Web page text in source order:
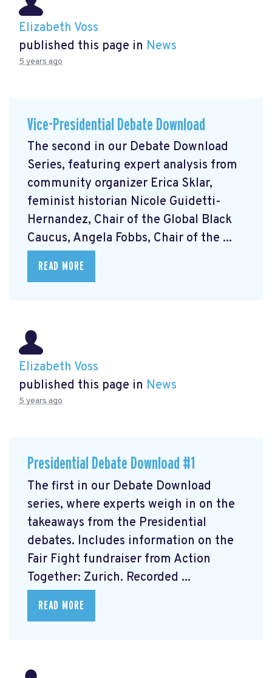
Elizabeth Voss
published this page in News
5 years ago
Vice-Presidential Debate Download
The second in our Debate Download
Series, featuring expert analysis from
community organizer Erica Sklar,
feminist historian Nicole Guidetti-
Hernandez, Chair of the Global Black
Caucus, Angela Fobbs, Chair of the ...
READ MORE
Elizabeth Voss
published this page in News
5 years ago
Presidential Debate Download #1
The first in our Debate Download
series, where experts weigh in on the
takeaways from the Presidential
debates. Includes information on the
Fair Fight fundraiser from Action
Together: Zurich. Recorded ...
READ MORE